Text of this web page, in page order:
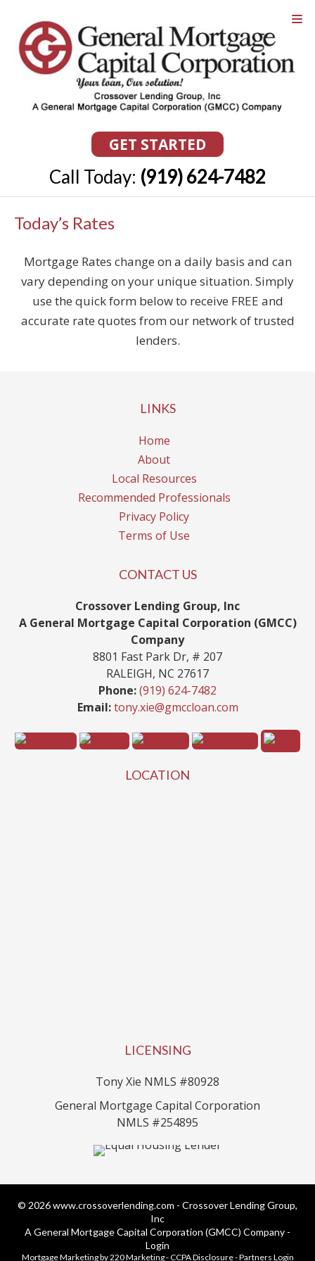
GET STARTED
Call Today: (919) 624-7482
Today’s Rates
Mortgage Rates change on a daily basis and can
vary depending on your unique situation. Simply
use the quick form below to receive FREE and
accurate rate quotes from our network of trusted
lenders.
LINKS
Home
About
Local Resources
Recommended Professionals
Privacy Policy
Terms of Use
CONTACT US
Crossover Lending Group, Inc
A General Mortgage Capital Corporation (GMCC)
Company
8801 Fast Park Dr, # 207
RALEIGH, NC 27617
Phone:(919) 624-7482
Email: tony.xie@gmccloan.com
LOCATION
LICENSING
Tony Xie NMLS #80928
General Mortgage Capital Corporation
NMLS #254895
© 2026 www.crossoverlending.com - Crossover Lending Group,
Inc
A General Mortgage Capital Corporation (GMCC) Company -
Login
Mortgage Marketingby 220 Marketing -CCPA Disclosure-Partners Login